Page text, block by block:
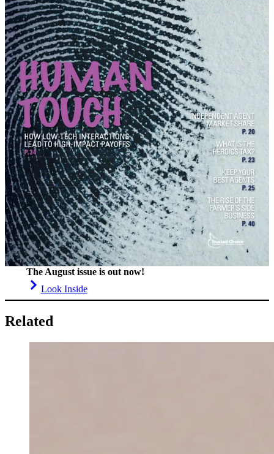
The August issue is out now!
Look Inside
Related